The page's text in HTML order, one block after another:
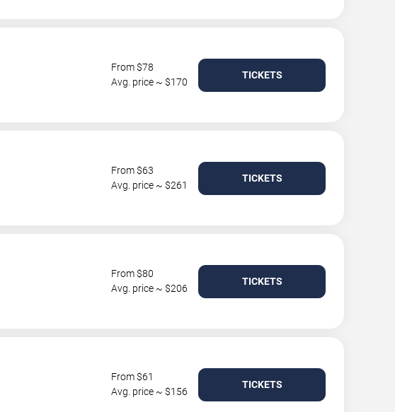
From $78
Avg. price ~ $170
TICKETS
From $63
Avg. price ~ $261
TICKETS
From $80
Avg. price ~ $206
TICKETS
From $61
Avg. price ~ $156
TICKETS